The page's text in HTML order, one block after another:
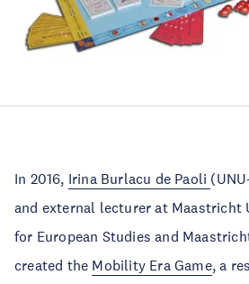
In 2016, Irina Burlacu de Paoli
and external lecturer at Maastricht
for European Studies and
created the Mobility Era Game, a